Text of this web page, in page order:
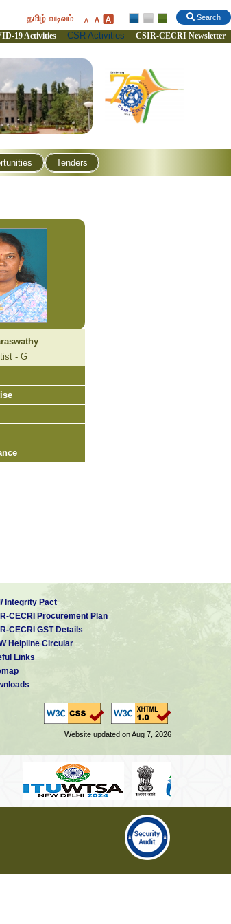
Search
தமிழ் வடிவம்
19 Activities CSR Activities CSIR-CECRI Newsletter
Tenders
- G
Integrity Pact
CECRI Procurement Plan
CECRI GST Details
Helpline Circular
Links
Website updated on Aug 7, 2026